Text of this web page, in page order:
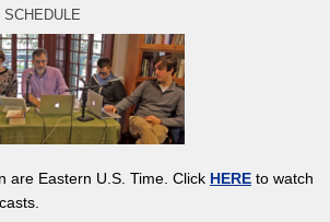
are Eastern U.S. Time. Click HERE to watch